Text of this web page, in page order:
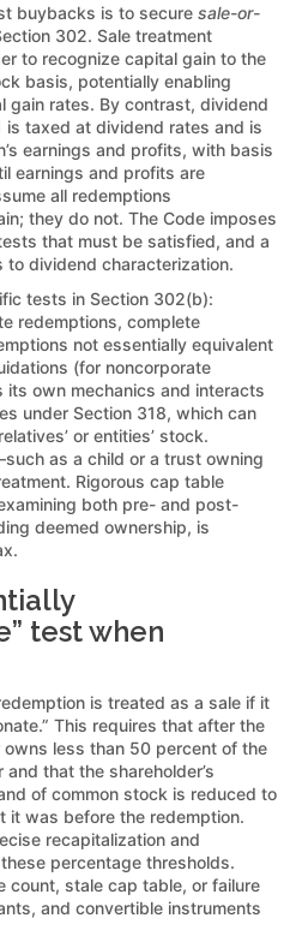
buybacks is to secure sale-or-
302. Sale treatment
to recognize capital gain to the
basis, potentially enabling
gain rates. By contrast, dividend
is taxed at dividend rates and is
earnings and profits, with basis
earnings and profits are
all redemptions
they do not. The Code imposes
that must be satisfied, and a
to dividend characterization.
tests in Section 302(b):
redemptions, complete
not essentially equivalent
(for noncorporate
its own mechanics and interacts
under Section 318, which can
or entities’ stock.
as a child or a trust owning
Rigorous cap table
both pre- and post-
deemed ownership, is
test when
is treated as a sale if it
This requires that after the
less than 50 percent of the
that the shareholder’s
of common stock is reduced to
it was before the redemption.
recapitalization and
percentage thresholds.
count, stale cap table, or failure
and convertible instruments